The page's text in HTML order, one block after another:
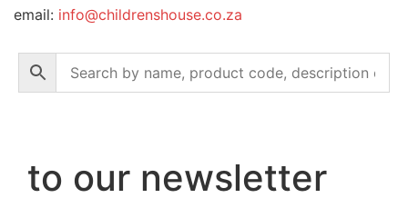
email: info@childrenshouse.co.za
to our newsletter